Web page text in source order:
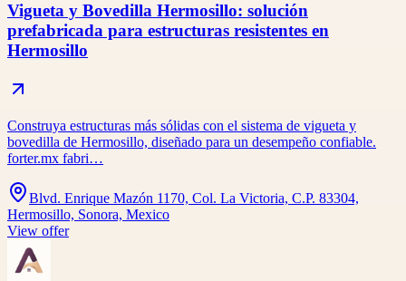
Vigueta y Bovedilla Hermosillo: solución
prefabricada para estructuras resistentes en
Hermosillo
Construya estructuras más sólidas con el sistema de vigueta y
bovedilla de Hermosillo, diseñado para un desempeño confiable.
forter.mx fabri…
Blvd. Enrique Mazón 1170, Col. La Victoria, C.P. 83304,
Hermosillo, Sonora, Mexico
View offer